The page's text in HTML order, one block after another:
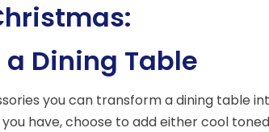
Dining Table
you can transform a dining table
have, choose to add either cool